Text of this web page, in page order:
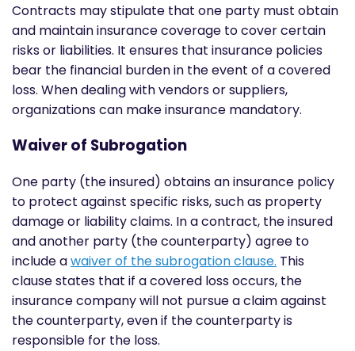
Contracts may stipulate that one party must obtain
and maintain insurance coverage to cover certain
risks or liabilities. It ensures that insurance policies
bear the financial burden in the event of a covered
loss. When dealing with vendors or suppliers,
organizations can make insurance mandatory.
Waiver of Subrogation
One party (the insured) obtains an insurance policy
to protect against specific risks, such as property
damage or liability claims. In a contract, the insured
and another party (the counterparty) agree to
include awaiver of the subrogation clause. This
clause states that if a covered loss occurs, the
insurance company will not pursue a claim against
the counterparty, even if the counterparty is
responsible for the loss.